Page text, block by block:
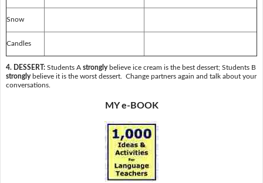
Snow
Candles
4. DESSERT: Students A stronglybelieve ice cream is the best dessert; Students B
stronglybelieve it is the worst dessert. Change partners again and talk about your
conversations.
MY e-BOOK